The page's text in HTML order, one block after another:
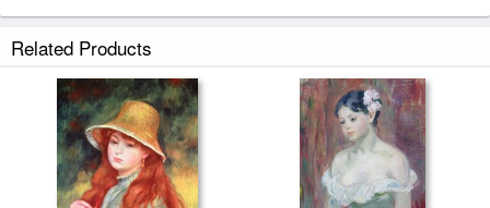
tubes.
Related Products